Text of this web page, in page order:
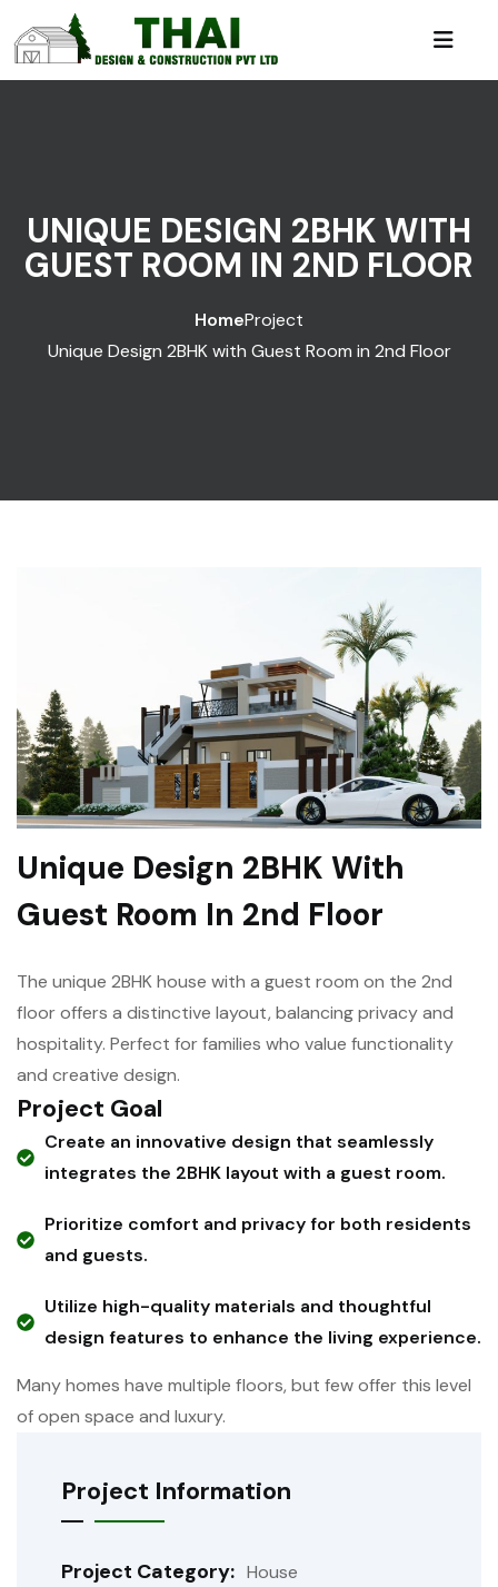
UNIQUE DESIGN 2BHK WITH
GUEST ROOM IN 2ND FLOOR
HomeProject
Unique Design 2BHK with Guest Room in 2nd Floor
Unique Design 2BHK With
Guest Room In 2nd Floor
The unique 2BHK house with a guest room on the 2nd
floor offers a distinctive layout, balancing privacy and
hospitality. Perfect for families who value functionality
and creative design.
Project Goal
Create an innovative design that seamlessly
integrates the 2BHK layout with a guest room.
Prioritize comfort and privacy for both residents
and guests.
Utilize high-quality materials and thoughtful
design features to enhance the living experience.
Many homes have multiple floors, but few offer this level
of open space and luxury.
Project Information
Project Category: House